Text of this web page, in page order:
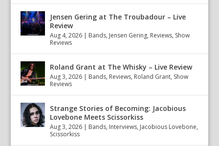
Jensen Gering at The Troubadour – Live
Review
Aug 4, 2026 | Bands, Jensen Gering, Reviews, Show
Reviews
Roland Grant at The Whisky – Live Review
Aug 3, 2026 | Bands, Reviews, Roland Grant, Show
Reviews
Strange Stories of Becoming: Jacobious
Lovebone Meets Scissorkiss
Aug 3, 2026 | Bands, Interviews, Jacobious Lovebone,
Scissorkiss